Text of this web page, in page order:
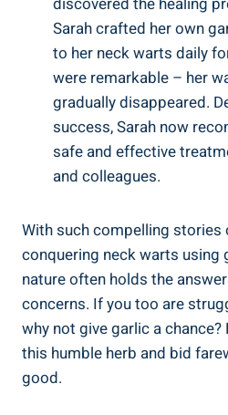
Sarah crafted her own
to her neck warts daily
were remarkable – her
gradually disappeared.
success, Sarah now
safe and effective
and colleagues.
With such compelling stories
conquering neck warts using
nature often holds the
concerns. If you too are
why not give garlic a
this humble herb and bid
good.